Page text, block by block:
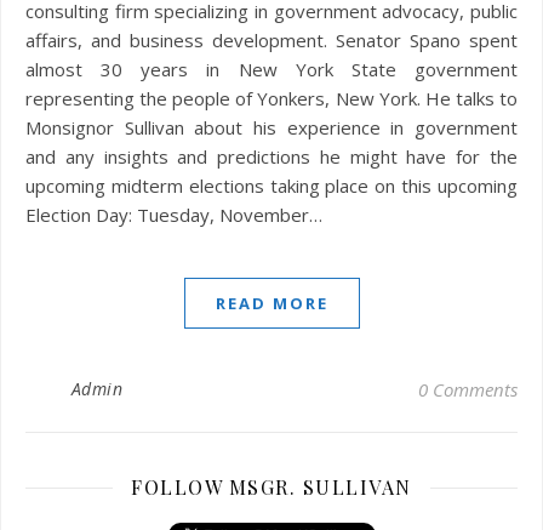
consulting firm specializing in government advocacy, public
affairs, and business development. Senator Spano spent
almost 30 years in New York State government
representing the people of Yonkers, New York. He talks to
Monsignor Sullivan about his experience in government
and any insights and predictions he might have for the
upcoming midterm elections taking place on this upcoming
Election Day: Tuesday, November…
READ MORE
Admin 0 Comments
FOLLOW MSGR. SULLIVAN